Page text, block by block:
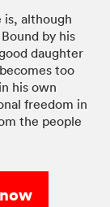
is, although
by his
daughter
too
his own
freedom in
the people